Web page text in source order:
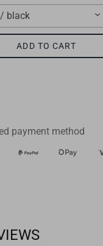
black
ADD TO CART
payment method